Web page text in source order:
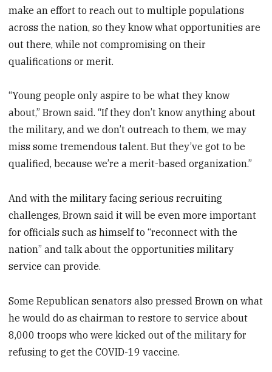
make an effort to reach out to multiple populations
across the nation, so they know what opportunities are
out there, while not compromising on their
qualifications or merit.
“Young people only aspire to be what they know
about,” Brown said. “If they don’t know anything about
the military, and we don’t outreach to them, we may
miss some tremendous talent. But they’ve got to be
qualified, because we’re a merit-based organization.”
And with the military facing serious recruiting
challenges, Brown said it will be even more important
for officials such as himself to “reconnect with the
nation” and talk about the opportunities military
service can provide.
Some Republican senators also pressed Brown on what
he would do as chairman to restore to service about
8,000 troops who were kicked out of the military for
refusing to get the COVID-19 vaccine.